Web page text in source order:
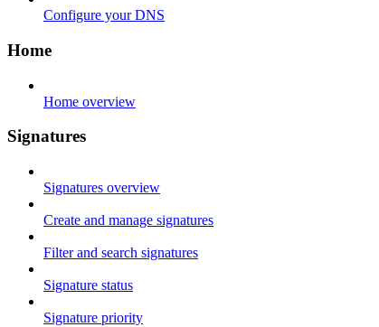
Configure your DNS
Home
Home overview
Signatures
Signatures overview
Create and manage signatures
Filter and search signatures
Signature status
Signature priority